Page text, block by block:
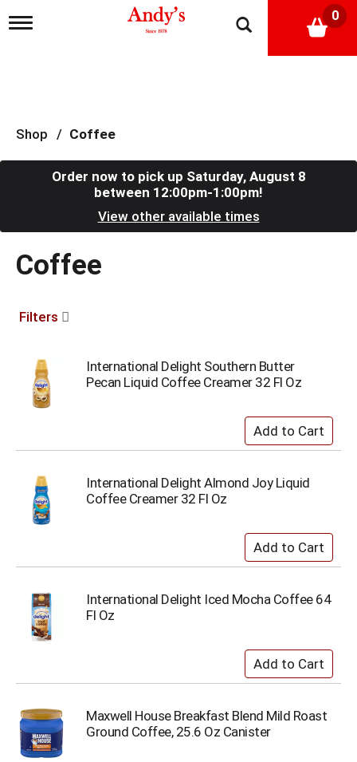
T
a
v
i
o
0
Shop / Coffee
Order now to pick up Saturday, August 8
between 12:00pm-1:00pm!
View other available times
Coffee
Filters
International Delight Southern Butter
Pecan Liquid Coffee Creamer 32 Fl Oz
International Delight Almond Joy Liquid
Coffee Creamer 32 Fl Oz
International Delight Iced Mocha Coffee 64
Fl Oz
Maxwell House Breakfast Blend Mild Roast
Ground Coffee, 25.6 Oz Canister